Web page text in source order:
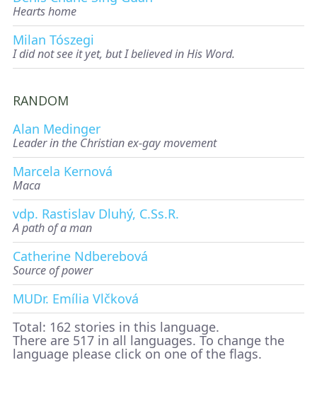
Hearts home
Milan Tószegi
I did not see it yet, but I believed in His Word.
RANDOM
Alan Medinger
Leader in the Christian ex-gay movement
Marcela Kernová
Maca
vdp. Rastislav Dluhý, C.Ss.R.
A path of a man
Catherine Ndberebová
Source of power
MUDr. Emília Vlčková
Total: 162 stories in this language.
There are 517 in all languages. To change the
language please click on one of the flags.